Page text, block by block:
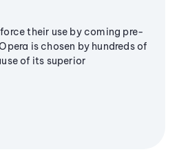
their use by coming pre-
is chosen by hundreds of
of its superior